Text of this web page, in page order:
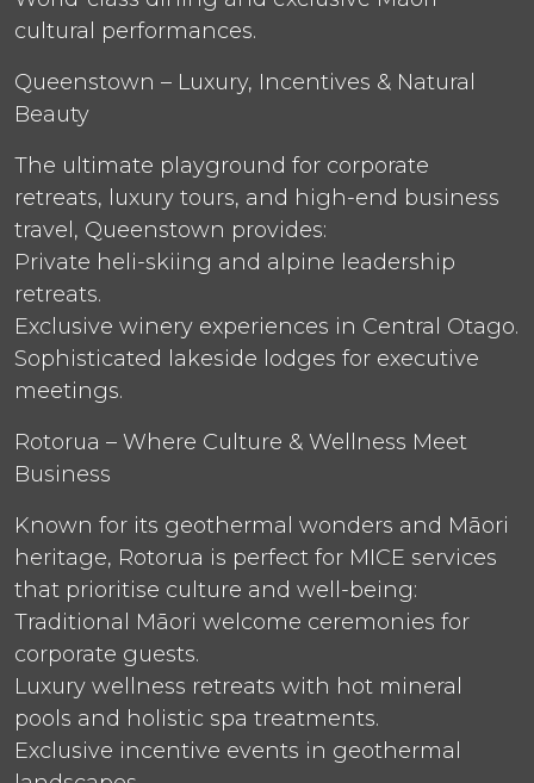
cultural performances.
Queenstown – Luxury, Incentives & Natural
Beauty
The ultimate playground for corporate
retreats, luxury tours, and high-end business
travel, Queenstown provides:
Private heli-skiing and alpine leadership
retreats.
Exclusive winery experiences in Central Otago.
Sophisticated lakeside lodges for executive
meetings.
Rotorua – Where Culture & Wellness Meet
Business
Known for its geothermal wonders and Māori
heritage, Rotorua is perfect for MICE services
that prioritise culture and well-being:
Traditional Māori welcome ceremonies for
corporate guests.
Luxury wellness retreats with hot mineral
pools and holistic spa treatments.
Exclusive incentive events in geothermal